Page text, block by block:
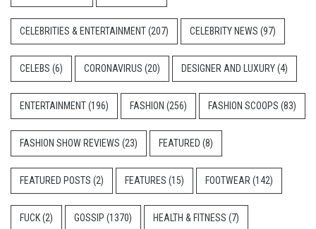
CELEBRITIES & ENTERTAINMENT(207) CELEBRITY NEWS (97)
CELEBS (6) CORONAVIRUS (20) DESIGNER AND LUXURY(4)
ENTERTAINMENT(196) FASHION (256) FASHION SCOOPS (83)
FASHION SHOW REVIEWS (23) FEATURED (8)
FEATURED POSTS (2) FEATURES (15) FOOTWEAR (142)
FUCK(2) GOSSIP (1370) HEALTH & FITNESS (7)